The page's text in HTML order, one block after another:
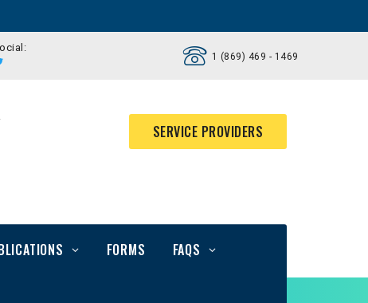
1 (869) 469 - 1469
SERVICE PROVIDERS
FORMS
FAQS